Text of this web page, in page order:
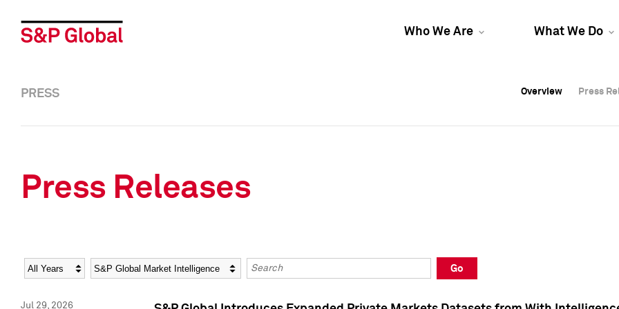
Who We Are What We Do
Overview Press
Overview Press
PRESS Overview Press
Press Releases
Year Category Keywords
Go
Jul 29, 2026